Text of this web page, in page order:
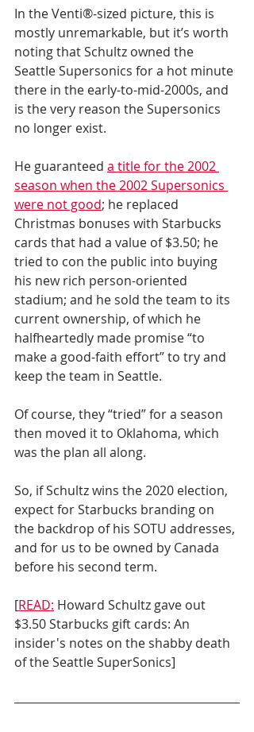
In the Venti®-sized picture, this is
mostly unremarkable, but it’s worth
noting that Schultz owned the
Seattle Supersonics for a hot minute
there in the early-to-mid-2000s, and
is the very reason the Supersonics
no longer exist.
He guaranteed a title for the 2002
season when the 2002 Supersonics
were not good; he replaced
Christmas bonuses with Starbucks
cards that had a value of $3.50; he
tried to con the public into buying
his new rich person-oriented
stadium; and he sold the team to its
current ownership, of which he
halfheartedly made promise “to
make a good-faith effort” to try and
keep the team in Seattle.
Of course, they “tried” for a season
then moved it to Oklahoma, which
was the plan all along.
So, if Schultz wins the 2020 election,
expect for Starbucks branding on
the backdrop of his SOTU addresses,
and for us to be owned by Canada
before his second term.
[READ: Howard Schultz gave out
$3.50 Starbucks gift cards: An
insider's notes on the shabby death
of the Seattle SuperSonics]